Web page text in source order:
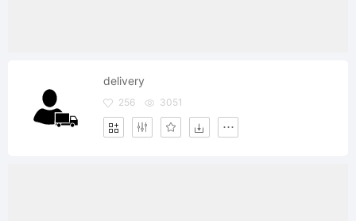
delivery
256 3051